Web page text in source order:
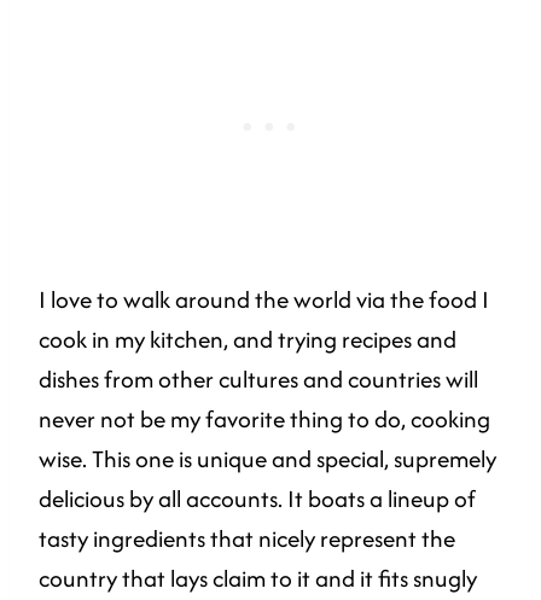
I love to walk around the world via the food I
cook in my kitchen, and trying recipes and
dishes from other cultures and countries will
never not be my favorite thing to do, cooking
wise. This one is unique and special, supremely
delicious by all accounts. It boats a lineup of
tasty ingredients that nicely represent the
country that lays claim to it and it fits snugly